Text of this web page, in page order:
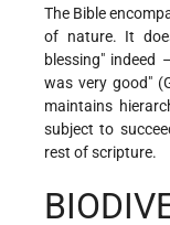
The Bible
of nature. It
blessing" indeed
was very good"
maintains
subject to
rest of scripture.